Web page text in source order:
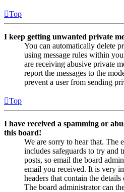
Top
I keep getting unwanted private
You can automatically delete
using message rules within
are receiving abusive private
report the messages to the
prevent a user from sending
Top
I have received a spamming or
this board!
We are sorry to hear that. The
includes safeguards to try and
posts, so email the board
email you received. It is very
headers that contain the
The board administrator can